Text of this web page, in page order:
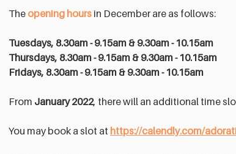
The opening hours in December are as follows:
Tuesdays, 8.30am - 9.15am & 9.30am - 10.15am
Thursdays, 8.30am - 9.15am & 9.30am - 10.15am
Fridays, 8.30am - 9.15am & 9.30am - 10.15am
From January 2022, there will an additional time
You may book a slot at https://calendly.com/